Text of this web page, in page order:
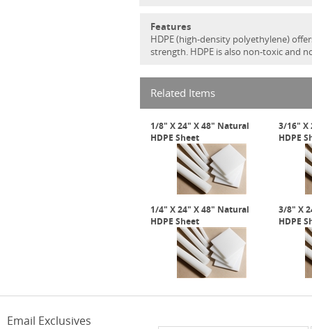
Features
HDPE (high-density polyethylene)
strength. HDPE is also non-toxic and
Related Items
1/8" X 24" X 48" Natural
HDPE Sheet
3/16" X
HDPE
1/4" X 24" X 48" Natural
HDPE Sheet
3/8" X
HDPE
Email Exclusives